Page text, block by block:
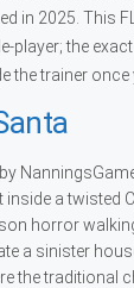
in 2025. This
player; the
the trainer once
inside a twisted
horror
a sinister
the traditional